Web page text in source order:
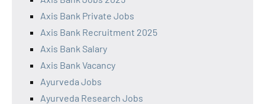
Axis Bank Private Jobs
Axis Bank Recruitment 2025
Axis Bank Salary
Axis Bank Vacancy
Ayurveda Jobs
Ayurveda Research Jobs